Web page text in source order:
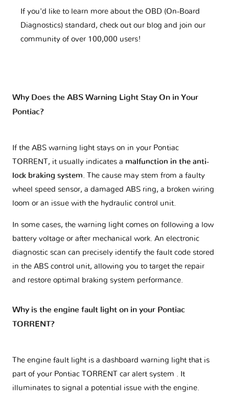
If you'd like to learn more about the OBD (On-Board
Diagnostics) standard, check out our blog and join our
community of over 100,000 users!
Why Does the ABS Warning Light Stay On in Your
Pontiac?
If the ABS warning light stays on in your Pontiac
TORRENT, it usually indicates a malfunction in the anti-
lock braking system. The cause may stem from a faulty
wheel speed sensor, a damaged ABS ring, a broken wiring
loom or an issue with the hydraulic control unit.
In some cases, the warning light comes on following a low
battery voltage or after mechanical work. An electronic
diagnostic scan can precisely identify the fault code stored
in the ABS control unit, allowing you to target the repair
and restore optimal braking system performance.
Why is the engine fault light on in your Pontiac
TORRENT?
The engine fault light is a dashboard warning light that is
part of your Pontiac TORRENT car alert system
. It
illuminates to signal a potential issue with the engine.